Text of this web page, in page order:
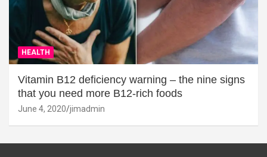
HEALTH
Vitamin B12 deficiency warning – the nine signs
that you need more B12-rich foods
June 4, 2020 jimadmin